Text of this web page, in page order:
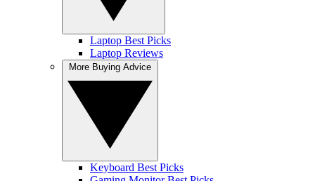
Laptop Best Picks
Laptop Reviews
Keyboard Best Picks